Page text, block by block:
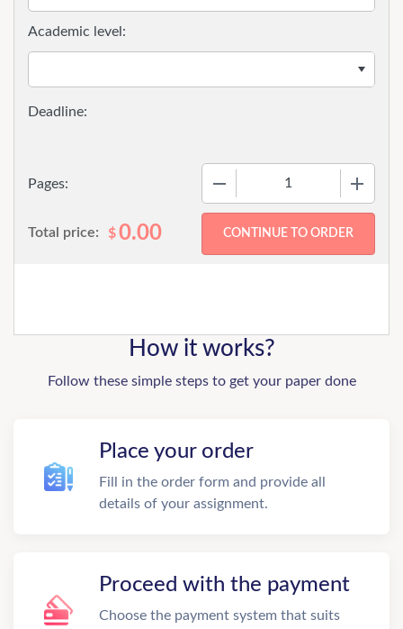
Pages:
Academic level:
Total price: $0.00
How it works?
Follow these simple steps to get your paper done
Place your order
Fill in the order form and provide all
details of your assignment.
Proceed with the payment
Choose the payment system that suits